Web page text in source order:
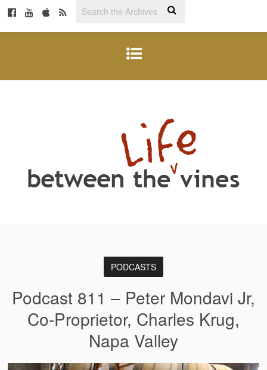
PODCASTS
Podcast 811 – Peter Mondavi Jr,
Co-Proprietor, Charles Krug,
Napa Valley